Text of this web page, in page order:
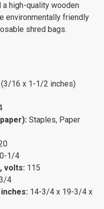
a high-quality wooden
environmentally friendly
shred bags.
(3/16 x 1-1/2 inches)
Staples, Paper
1/4
volts: 115
4
inches: 14-3/4 x 19-3/4 x